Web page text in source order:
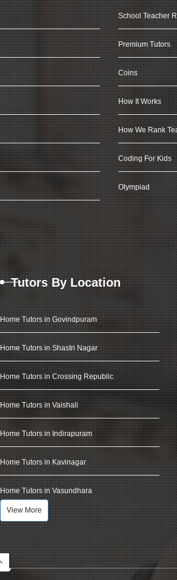
School Teacher
Premium Tutors
Coins
How It Works
How We Rank
Coding For Kids
Olympiad
Tutors By Location
Home Tutors in Govindpuram
Home Tutors in Shastri Nagar
Home Tutors in Crossing Republic
Home Tutors in Vaishali
Home Tutors in Indirapuram
Home Tutors in Kavinagar
Home Tutors in Vasundhara
View More